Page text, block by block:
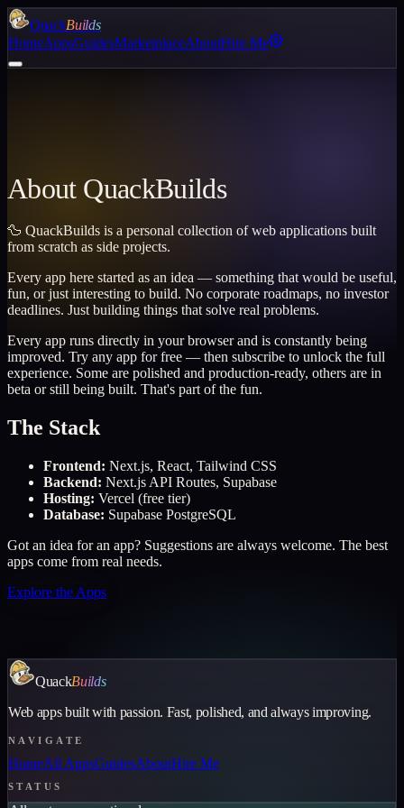
QuackBuilds
HomeAppsGuidesMarketplaceAboutHire Me
About QuackBuilds
🦆 QuackBuilds is a personal collection of web applications built
from scratch as side projects.
Every app here started as an idea — something that would be useful,
fun, or just interesting to build. No corporate roadmaps, no investor
deadlines. Just building things that solve real problems.
Every app runs directly in your browser and is constantly being
improved. Try any app for free — then subscribe to unlock the full
experience. Some are polished and production-ready, others are in
beta or still being built. That's part of the fun.
The Stack
Frontend: Next.js, React, Tailwind CSS
Backend: Next.js API Routes, Supabase
Hosting: Vercel (free tier)
Database: Supabase PostgreSQL
Got an idea for an app? Suggestions are always welcome. The best
apps come from real needs.
Explore the Apps
QuackBuilds
Web apps built with passion. Fast, polished, and always improving.
NAVIGATE
HomeAll AppsGuidesAboutHire Me
STATUS